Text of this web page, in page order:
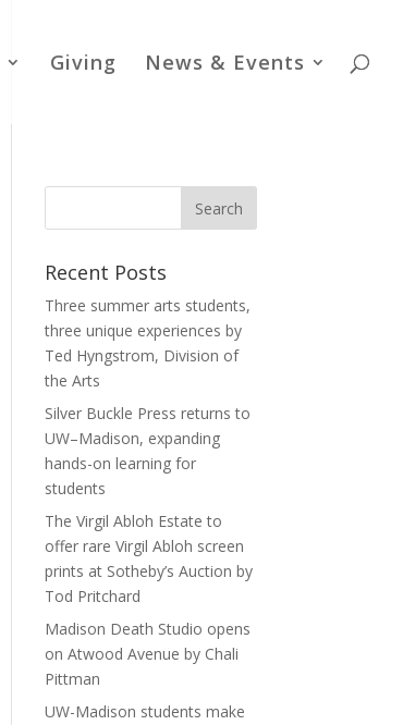
Giving News & Events
Recent Posts
Three summer arts students,
three unique experiences by
Ted Hyngstrom, Division of
the Arts
Silver Buckle Press returns to
UW–Madison, expanding
hands-on learning for
students
The Virgil Abloh Estate to
offer rare Virgil Abloh screen
prints at Sotheby’s Auction by
Tod Pritchard
Madison Death Studio opens
on Atwood Avenue by Chali
Pittman
UW-Madison students make